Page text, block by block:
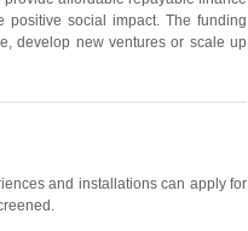
positive social impact. The funding
develop new ventures or scale up
and installations can apply for